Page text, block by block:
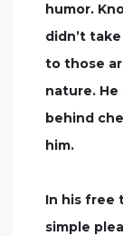
humor.
didn’t
to those
nature. He
behind
him.
In his free
simple